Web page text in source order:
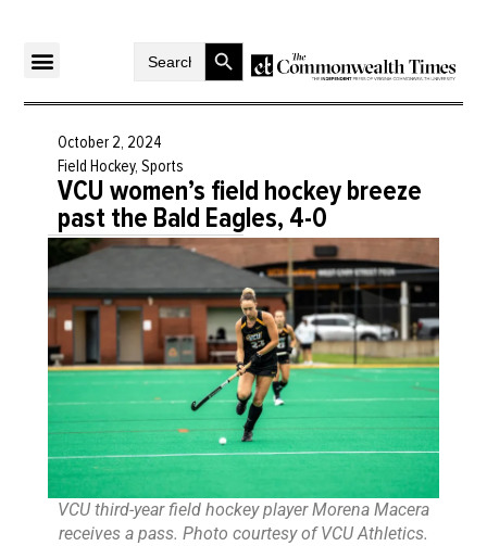
SearchSearch Button
October 2, 2024
Field Hockey, Sports
VCU women’s field hockey breeze
past the Bald Eagles, 4-0
VCU third-year field hockey player Morena Macera
receives a pass. Photo courtesy of VCU Athletics.